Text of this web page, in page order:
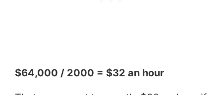
$64,000 / 2000 = $32 an hour